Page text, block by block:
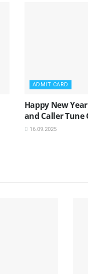
ADMIT CARD
Happy New
and Caller Tune
16.09.2025